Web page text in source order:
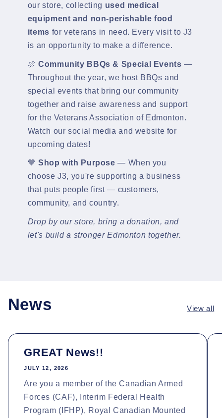
our store, collecting used medical
equipment and non-perishable food
items for veterans in need. Every visit to J3
is an opportunity to make a difference.
🍖Community BBQs & Special Events —
Throughout the year, we host BBQs and
special events that bring our community
together and raise awareness and support
for the Veterans Association of Edmonton.
Watch our social media and website for
upcoming dates!
💙Shop with Purpose — When you
choose J3, you're supporting a business
that puts people first — customers,
community, and country.
Drop by our store, bring a donation, and
let's build a stronger Edmonton together.
News View all
GREAT News!!
JULY 12, 2026
Are you a member of the Canadian Armed
Forces (CAF), Interim Federal Health
Program (IFHP), Royal Canadian Mounted